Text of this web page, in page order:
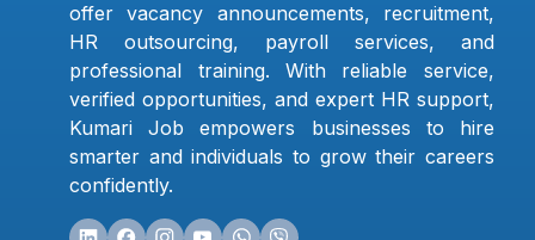
offer vacancy announcements, recruitment,
HR outsourcing, payroll services, and
professional training. With reliable service,
verified opportunities, and expert HR support,
Kumari Job empowers businesses to hire
smarter and individuals to grow their careers
confidently.